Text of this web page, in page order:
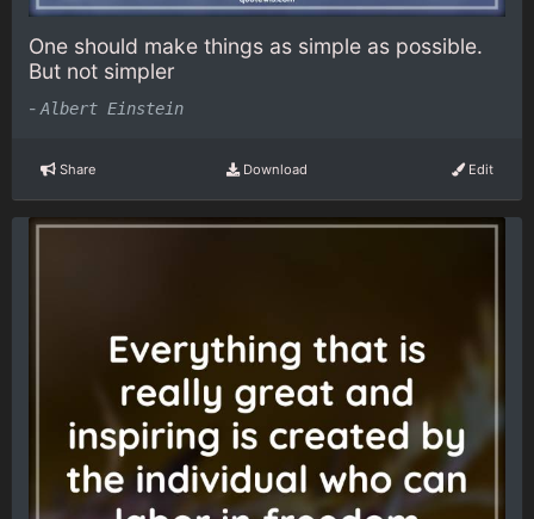
One should make things as simple as possible.
But not simpler
- Albert Einstein
Share Download Edit